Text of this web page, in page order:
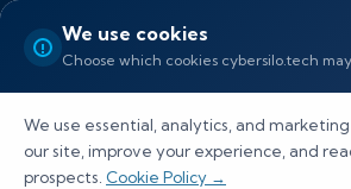
We use cookies
Choose which cookies cybersilo.tech
We use essential, analytics, and
our site, improve your experience, and
prospects. Cookie Policy →